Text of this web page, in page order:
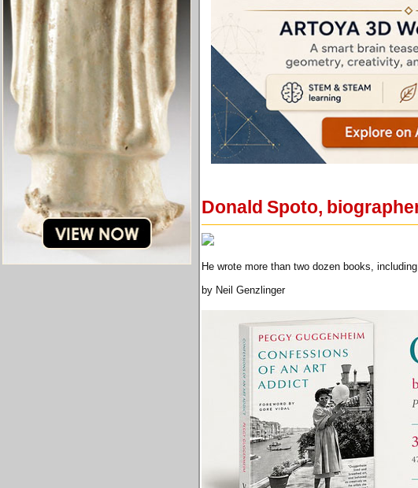
Donald Spoto,
He wrote more than two dozen books,
by Neil Genzlinger